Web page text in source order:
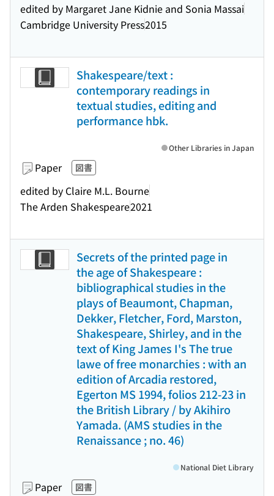
edited by Margaret Jane Kidnie and Sonia Massai
Cambridge University Press2015
Shakespeare/text :
contemporary readings in
textual studies, editing and
performance hbk.
Paper 図書
edited by Claire M.L. Bourne
The Arden Shakespeare2021
Other Libraries in Japan
Secrets of the printed page in
the age of Shakespeare :
bibliographical studies in the
plays of Beaumont, Chapman,
Dekker, Fletcher, Ford, Marston,
Shakespeare, Shirley, and in the
text of King James I's The true
lawe of free monarchies : with an
edition of Arcadia restored,
Egerton MS 1994, folios 212-23 in
the British Library / by Akihiro
Yamada. (AMS studies in the
Renaissance ; no. 46)
Paper 図書
National Diet Library